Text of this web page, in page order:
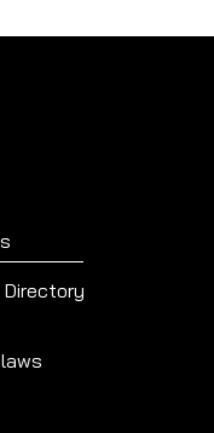
Directory